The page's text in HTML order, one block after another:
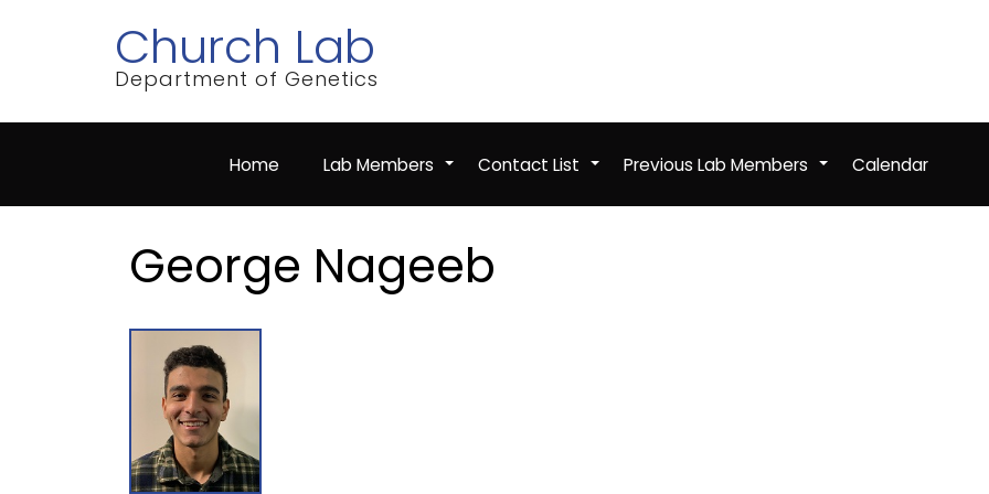
Church Lab
Department of Genetics
Home +
Lab Members +
Contact List +
Previous Lab Members Calendar
George Nageeb